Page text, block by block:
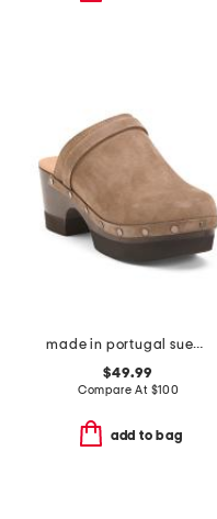
made in portugal suede olivia clogs
$49.99
Compare At $100
add to bag